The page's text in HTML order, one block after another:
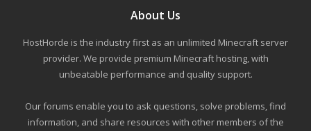
About Us
HostHorde is the industry first as an unlimited Minecraft server
provider. We provide premium Minecraft hosting, with
unbeatable performance and quality support.
Our forums enable you to ask questions, solve problems, find
information, and share resources with other members of the